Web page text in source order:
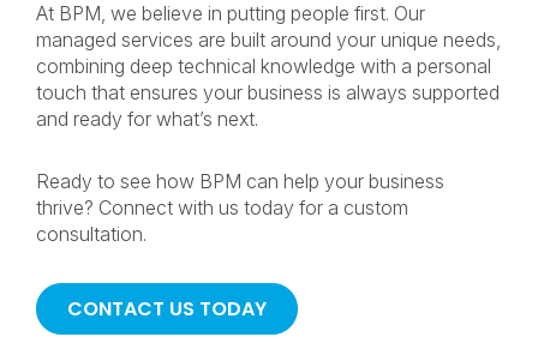
At BPM, we believe in putting people first. Our
managed services are built around your unique needs,
combining deep technical knowledge with a personal
touch that ensures your business is always supported
and ready for what’s next.
Ready to see how BPM can help your business
thrive? Connect with us today for a custom
consultation.
CONTACT US TODAY